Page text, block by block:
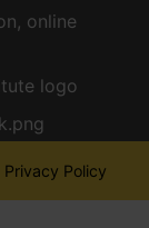
Privacy Policy